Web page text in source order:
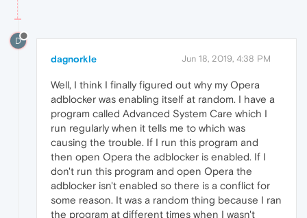
D
dagnorkle Jun 18, 2019, 4:38 PM
Well, I think I finally figured out why my Opera
adblocker was enabling itself at random. I have a
program called Advanced System Care which I
run regularly when it tells me to which was
causing the trouble. If I run this program and
then open Opera the adblocker is enabled. If I
don't run this program and open Opera the
adblocker isn't enabled so there is a conflict for
some reason. It was a random thing because I ran
the program at different times when I wasn't